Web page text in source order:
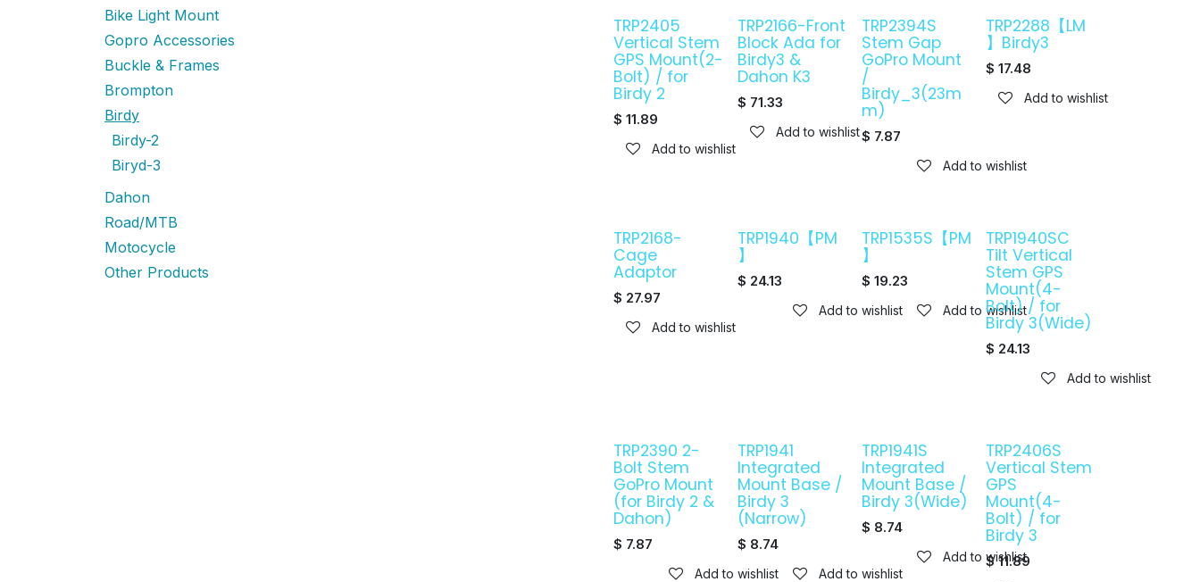
Bike Light Mount
Gopro Accessories
Buckle & Frames
Brompton
Birdy
Birdy-2
Biryd-3
Dahon
Road/MTB
Motocycle
Other Products
TRP2405
Vertical Stem
GPS Mount(2-
Bolt) / for
Birdy 2
$ 11.89
Add to wishlist
TRP2166-Front
Block Ada for
Birdy3 &
Dahon K3
$ 71.33
Add to wishlist
TRP2394S
Stem Gap
GoPro Mount
/
Birdy_3(23m
m)
$ 7.87
Add to wishlist
TRP2288【LM
】Birdy3
$ 17.48
Add to wishlist
TRP2168-
Cage
Adaptor
$ 27.97
Add to wishlist
TRP1940【PM
】
$ 24.13
Add to wishlist
TRP1535S【PM
】
$ 19.23
Add to wishlist
TRP1940SC
Tilt Vertical
Stem GPS
Mount(4-
Bolt) / for
Birdy 3(Wide)
$ 24.13
Add to wishlist
TRP2390 2-
Bolt Stem
GoPro Mount
(for Birdy 2 &
Dahon)
$ 7.87
Add to wishlist
TRP1941
Integrated
Mount Base /
Birdy 3
(Narrow)
$ 8.74
Add to wishlist
TRP1941S
Integrated
Mount Base /
Birdy 3(Wide)
$ 8.74
Add to wishlist
TRP2406S
Vertical Stem
GPS
Mount(4-
Bolt) / for
Birdy 3
$11.89